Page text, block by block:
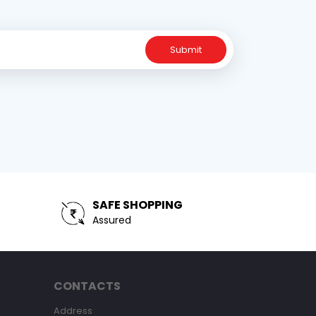
Submit
SAFE SHOPPING
Assured
CONTACTS
Address